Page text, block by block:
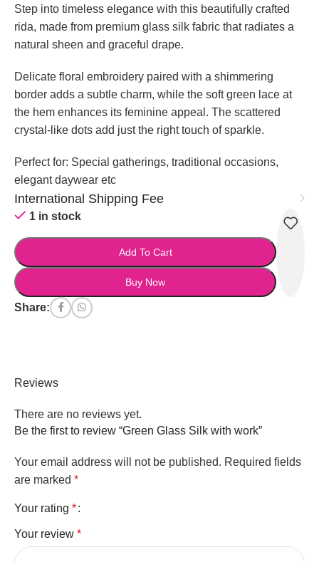
Step into timeless elegance with this beautifully crafted
rida, made from premium glass silk fabric that radiates a
natural sheen and graceful drape.
Delicate floral embroidery paired with a shimmering
border adds a subtle charm, while the soft green lace at
the hem enhances its feminine appeal. The scattered
crystal-like dots add just the right touch of sparkle.
Perfect for: Special gatherings, traditional occasions,
elegant daywear etc
International Shipping Fee
1 in stock
Add To Cart
Buy Now
Share:
Reviews
There are no reviews yet.
Be the first to review “Green Glass Silk with work”
Your email address will not be published. Required fields
are marked *
Your rating *
Your review *